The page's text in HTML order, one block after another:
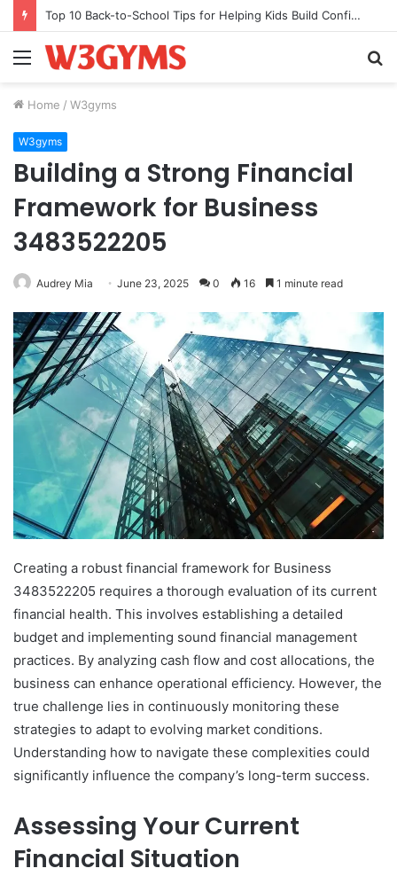
Top 10 Back-to-School Tips for Helping Kids Build Confidence Through Movement
Menu
Home / W3gyms
W3gyms
Building a Strong Financial
Framework for Business
3483522205
Audrey Mia June 23, 2025 0 16 1 minute read
Creating a robust financial framework for Business
3483522205 requires a thorough evaluation of its current
financial health. This involves establishing a detailed
budget and implementing sound financial management
practices. By analyzing cash flow and cost allocations, the
business can enhance operational efficiency. However, the
true challenge lies in continuously monitoring these
strategies to adapt to evolving market conditions.
Understanding how to navigate these complexities could
significantly influence the company’s long-term success.
Assessing Your Current
Financial Situation